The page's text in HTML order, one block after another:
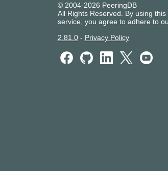
© 2004-2026 PeeringDB
All Rights Reserved. By using this
service, you agree to adhere to
2.81.0- Privacy Policy